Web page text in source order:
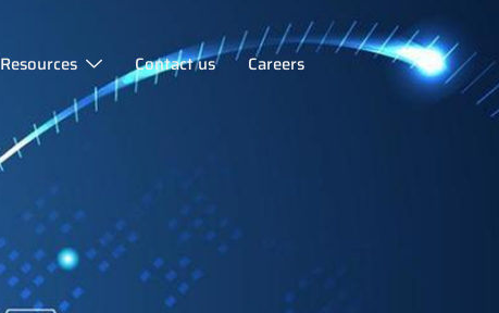
Resources Contact us Careers